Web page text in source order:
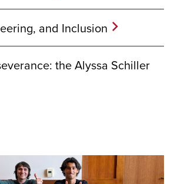
and Inclusion
the Alyssa Schiller